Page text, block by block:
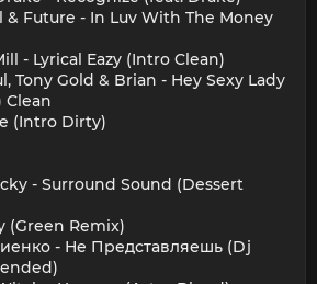
& Future - In Luv With The Money
- Lyrical Eazy (Intro Clean)
Tony Gold & Brian - Hey Sexy Lady
Clean
(Intro Dirty)
- Surround Sound (Dessert
(Green Remix)
- Не Представляешь (Dj